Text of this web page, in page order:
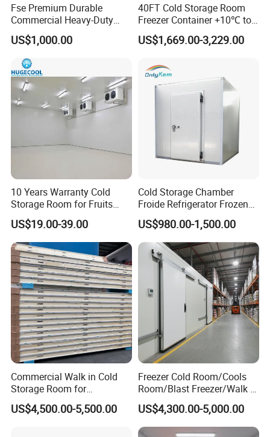
Fse Premium Durable
Commercial Heavy-Duty
Cold Storage Refrigeration
Unit for Efficient Continuous
Cooling
US$1,000.00
40FT Cold Storage Room
Freezer Container +10℃ to
-35℃ 20FT Container Solar
Powered
US$1,669.00-3,229.00
10 Years Warranty Cold
Storage Room for Fruits
Vegetables Meat Fishes
US$19.00-39.00
Cold Storage Chamber
Froide Refrigerator Frozen
Meat Walk in Freezer Cold
Room
US$980.00-1,500.00
Commercial Walk in Cold
Storage Room for
Vegetables and Fruits
US$4,500.00-5,500.00
Freezer Cold Room/Cools
Room/Blast Freezer/Walk in
Freezer/Cold Storage Chiller
Room for Meat, Fruit,
Vegetables, Seafood
US$4,300.00-5,000.00